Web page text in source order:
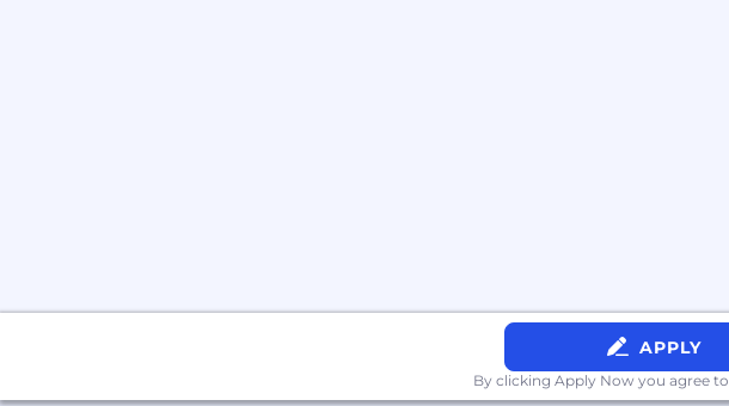
APPLY
By clicking Apply Now you agree to